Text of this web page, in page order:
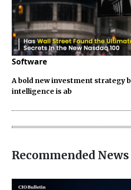
Software
A bold new investment strategy
intelligence is ab
Recommended News